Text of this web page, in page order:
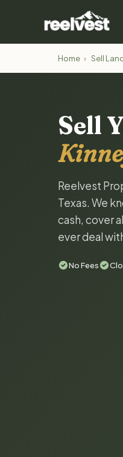
Home › Sell
Sell
Reelvest
Texas. We
cash, cover
ever deal
No Fees